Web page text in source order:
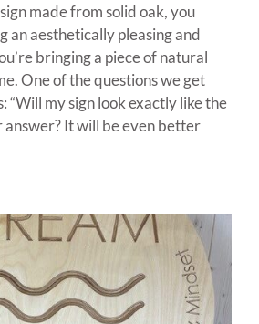
made from solid oak, you
an aesthetically pleasing and
bringing a piece of natural
One of the questions we get
“Will my sign look exactly like the
answer? It will be even better